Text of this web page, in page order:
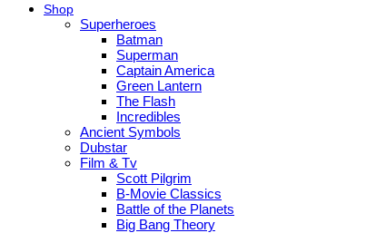
Shop
Superheroes
Batman
Superman
Captain America
Green Lantern
The Flash
Incredibles
Ancient Symbols
Dubstar
Film & Tv
Scott Pilgrim
B-Movie Classics
Battle of the Planets
Big Bang Theory